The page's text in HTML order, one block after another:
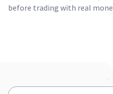
before trading with real